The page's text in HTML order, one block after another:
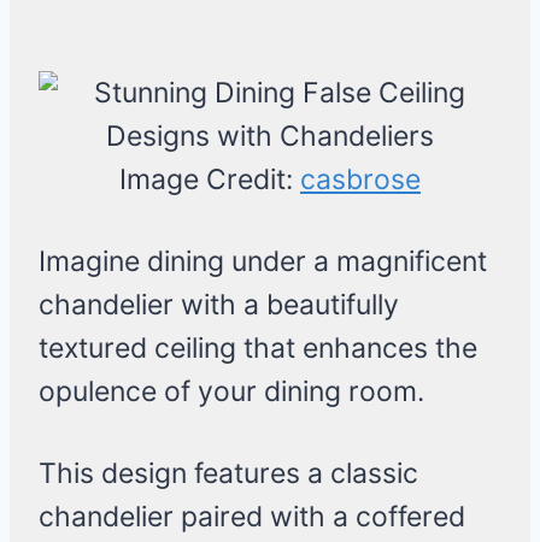
Image Credit: casbrose
Imagine dining under a magnificent
chandelier with a beautifully
textured ceiling that enhances the
opulence of your dining room.
This design features a classic
chandelier paired with a coffered